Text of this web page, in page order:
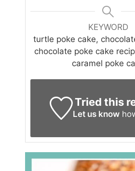
KEYWORD
turtle poke cake,
chocolate poke cake
caramel poke
Tried this
Let us know